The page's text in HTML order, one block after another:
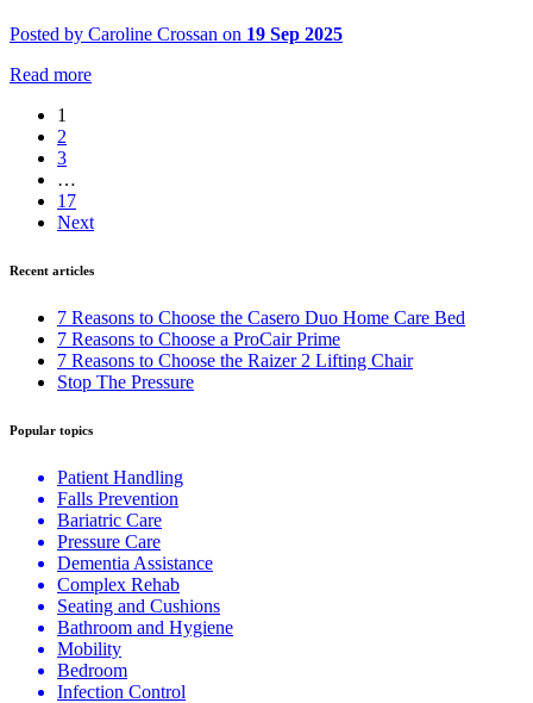
Posted by Caroline Crossan on 19 Sep 2025
Read more
1
2
3
…
17
Next
Recent articles
7 Reasons to Choose the Casero Duo Home Care Bed
7 Reasons to Choose a ProCair Prime
7 Reasons to Choose the Raizer 2 Lifting Chair
Stop The Pressure
Popular topics
Patient Handling
Falls Prevention
Bariatric Care
Pressure Care
Dementia Assistance
Complex Rehab
Seating and Cushions
Bathroom and Hygiene
Mobility
Bedroom
Infection Control